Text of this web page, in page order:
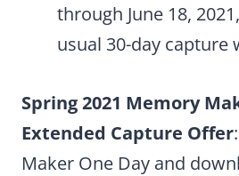
through June 18,
usual 30-day capture
Spring 2021 Memory
Extended Capture Offer
Maker One Day and